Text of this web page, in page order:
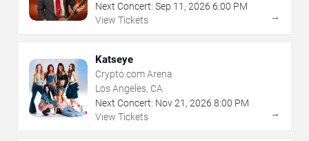
Next Concert: Sep 11 , 2026 6:00 PM
View Tickets
→
Katseye
Crypto.com Arena
Los Angeles, CA
Next Concert: Nov21 , 2026 8:00 PM
View Tickets
→